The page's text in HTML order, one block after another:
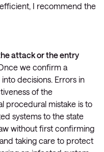
I recommend the
attack or the entry
we confirm a
decisions. Errors in
of the
procedural mistake is to
systems to the state
without first confirming
taking care to protect